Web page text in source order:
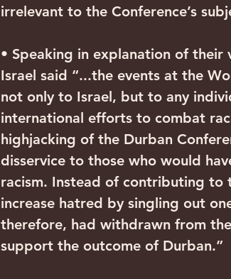
irrelevant to the Conference’s
• Speaking in explanation of
Israel said “...the events at the
not only to Israel, but to any
international efforts to combat
highjacking of the Durban
disservice to those who would
racism. Instead of contributing
increase hatred by singling out
therefore, had withdrawn from
support the outcome of Durban.”